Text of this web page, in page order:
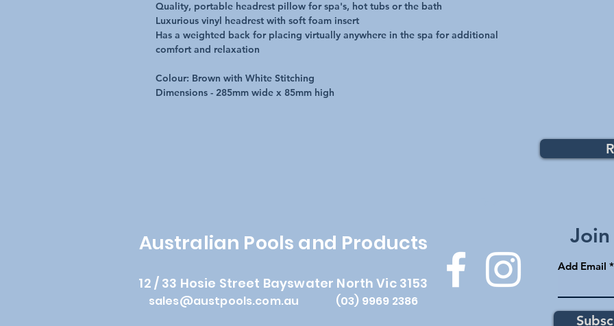
Quality, portable headrest pillow for spa's, hot tubs or the bath
Luxurious vinyl headrest with soft foam insert
Has a weighted back for placing virtually anywhere in the spa for additional
comfort and relaxation
Colour: Brown with White Stitching
Dimensions - 285mm wide x 85mm high
Australian Pools and Products
12 / 33 Hosie Street Bayswater North Vic 3153
sales@austpools.com.au (03) 9969 2386
Add Email